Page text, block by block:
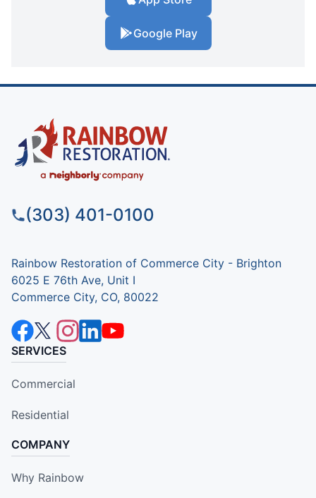
Google Play
(303) 401-0100
Rainbow Restoration of Commerce City - Brighton
6025 E 76th Ave, Unit I
Commerce City, CO, 80022
SERVICES
Commercial
Residential
COMPANY
Why Rainbow